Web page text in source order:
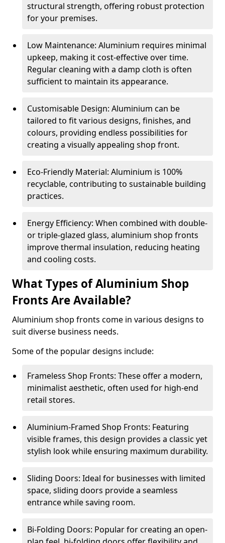
structural strength, offering robust protection
for your premises.
Low Maintenance: Aluminium requires minimal
upkeep, making it cost-effective over time.
Regular cleaning with a damp cloth is often
sufficient to maintain its appearance.
Customisable Design: Aluminium can be
tailored to fit various designs, finishes, and
colours, providing endless possibilities for
creating a visually appealing shop front.
Eco-Friendly Material: Aluminium is 100%
recyclable, contributing to sustainable building
practices.
Energy Efficiency: When combined with double-
or triple-glazed glass, aluminium shop fronts
improve thermal insulation, reducing heating
and cooling costs.
What Types of Aluminium Shop
Fronts Are Available?
Aluminium shop fronts come in various designs to
suit diverse business needs.
Some of the popular designs include:
Frameless Shop Fronts: These offer a modern,
minimalist aesthetic, often used for high-end
retail stores.
Aluminium-Framed Shop Fronts: Featuring
visible frames, this design provides a classic yet
stylish look while ensuring maximum durability.
Sliding Doors: Ideal for businesses with limited
space, sliding doors provide a seamless
entrance while saving room.
Bi-Folding Doors: Popular for creating an open-